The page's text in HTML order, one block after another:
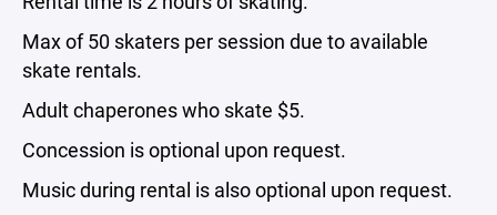
Max of 50 skaters per session due to available
skate rentals.
Adult chaperones who skate $5.
Concession is optional upon request.
Music during rental is also optional upon request.